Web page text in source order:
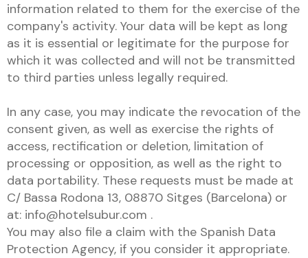
information related to them for the exercise of the
company's activity. Your data will be kept as long
as it is essential or legitimate for the purpose for
which it was collected and will not be transmitted
to third parties unless legally required.
In any case, you may indicate the revocation of the
consent given, as well as exercise the rights of
access, rectification or deletion, limitation of
processing or opposition, as well as the right to
data portability. These requests must be made at
C/ Bassa Rodona 13, 08870 Sitges (Barcelona) or
at: info@hotelsubur.com .
You may also file a claim with the Spanish Data
Protection Agency, if you consider it appropriate.